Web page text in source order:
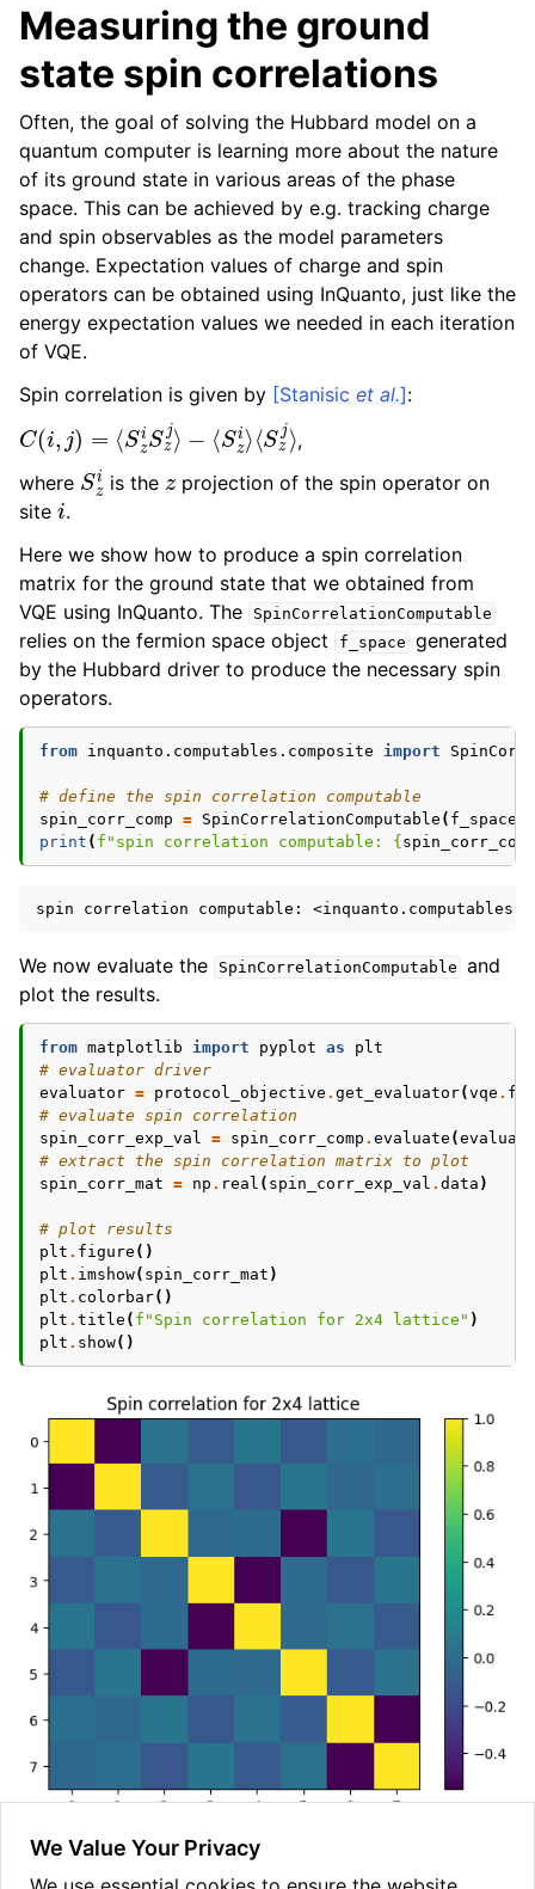
Measuring the ground
state spin correlations
Often, the goal of solving the Hubbard model on a
quantum computer is learning more about the nature
of its ground state in various areas of the phase
space. This can be achieved by e.g. tracking charge
and spin observables as the model parameters
change. Expectation values of charge and spin
operators can be obtained using InQuanto, just like the
energy expectation values we needed in each iteration
of VQE.
Spin correlation is given by [Stanisic et al.]:
C(i, )= z iS zj⟩ Szi⟩
⟨Sz ⟩
,
where Sz iis the
projection of the spin operator on
site i.
Here we show how to produce a spin correlation
matrix for the ground state that we obtained from
VQE using InQuanto. The
SpinCorrelationComputable
relies on the fermion space object f_space generated
by the Hubbard driver to produce the necessary spin
operators.
from inquanto.computables.composite import
# define the spin correlation computable
spin_corr_comp = SpinCorrelationComputable ( f_space
print ( f "spin correlation computable: { spin_corr_comp
We now evaluate the SpinCorrelationComputable and
plot the results.
from matplotlib import pyplot as
plt
# evaluator driver
evaluator = protocol_objective . get_evaluator(vqe .
# evaluate spin correlation
spin_corr_exp_val
= spin_corr_comp . evaluate (
# extract the spin correlation matrix to plot
spin_corr_mat = np . real ( spin_corr_exp_val . data )
# plot results
plt . figure ()
plt . imshow( spin_corr_mat )
plt . colorbar()
plt . title ( f "Spin correlation for 2x4 lattice" )
plt . show()
The result we obtain is a 8x8 matrix, with rows and
We Value Your Privacy